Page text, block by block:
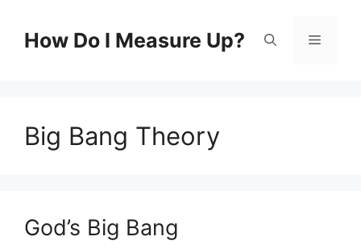
contentHow Do I Measure Up? Menu
Big Bang Theory
God’s Big Bang